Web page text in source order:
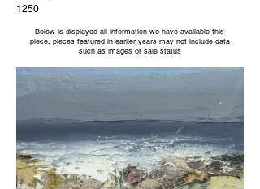
1250
Below is displayed all information we have available this
piece, pieces featured in earlier years may not include data
such as images or sale status